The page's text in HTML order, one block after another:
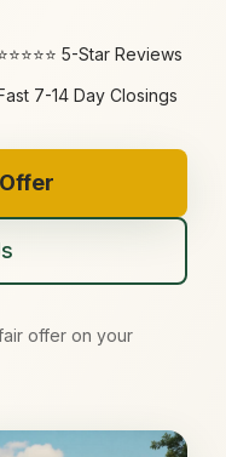
5-Star Reviews
7-14 Day Closings
offer on your